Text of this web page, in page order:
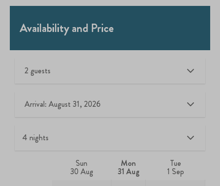
Availability and Price
2 guests
Arrival: August 31, 2026
Sun
30 Aug
Mon
31 Aug
Tue
1 Sep